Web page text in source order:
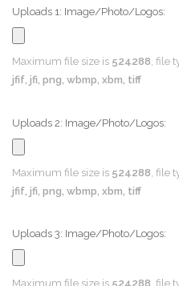
Uploads 1: Image/Photo/Logos:
Maximum file size is 524288, file
jfif, jfi, png, wbmp, xbm, tiff
Uploads 2: Image/Photo/Logos:
Maximum file size is 524288 , file
jfif, jfi, png, wbmp, xbm, tiff
Uploads 3: Image/Photo/Logos:
Maximum file size is 524288 , file